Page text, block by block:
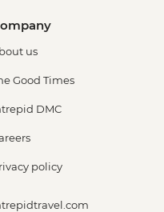
us
Good Times
DMC
policy